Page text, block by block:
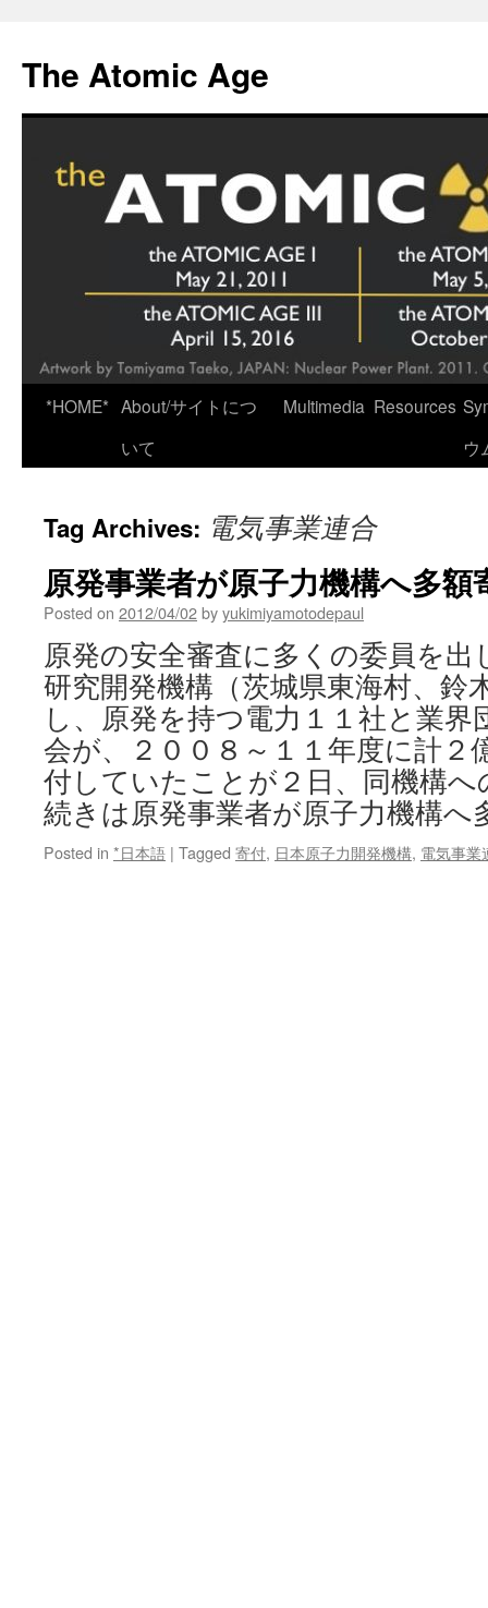
content
The Atomic Age
*HOME* About/サイトにつ
いて
Multimedia Resources
ウ
Tag Archives: 電気事業連合
原発事業者が原子力機構へ多
Posted on 2012/04/02byyukimiyamotodepaul
原発の安全審査に多くの委員を
研究開発機構（茨城県東海村、鈴
し、原発を持つ電力１１社と業界
会が、２００８～１１年度に計２
付していたことが２日、同機構
続きは原発事業者が原子力機構へ
Posted in *日本語 | Tagged 寄付, 日本原子力開発機構, 電気事業